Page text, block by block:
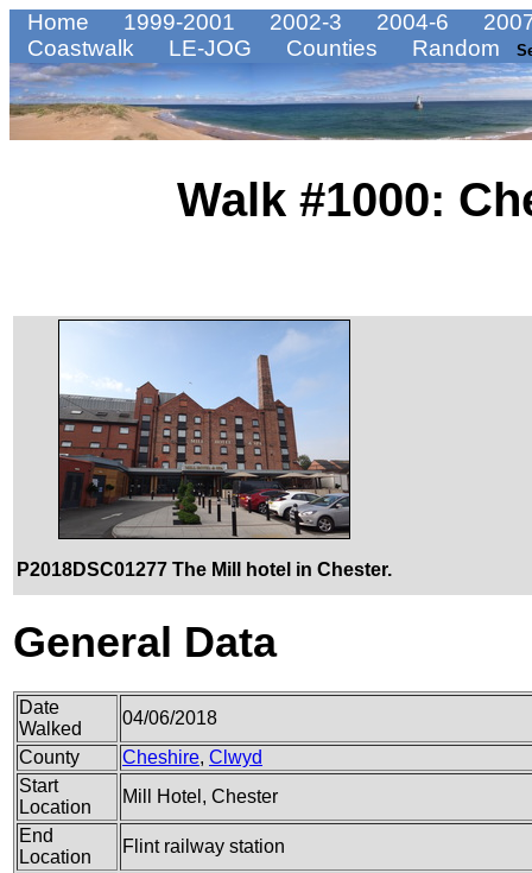
Home 1999-2001 2002-3 2004-6
Coastwalk
LE-JOG Counties Random
Walk #1000:
P2018DSC01277 The Mill hotel in Chester.
General Data
Date
Walked
04/06/2018
County
Cheshire, Clwyd
Start
Location
Mill Hotel, Chester
End
Location
Flint railway station